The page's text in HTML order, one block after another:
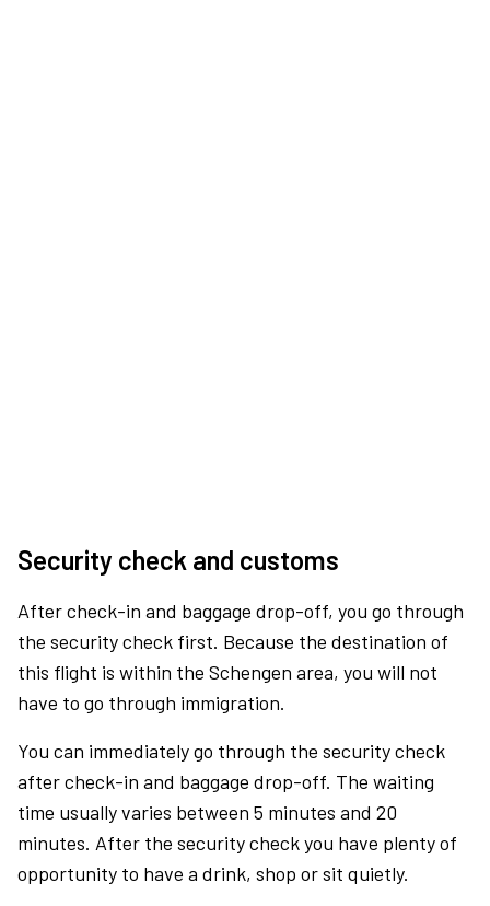
Security check and customs
After check-in and baggage drop-off, you go through
the security check first. Because the destination of
this flight is within the Schengen area, you will not
have to go through immigration.
You can immediately go through the security check
after check-in and baggage drop-off. The waiting
time usually varies between 5 minutes and 20
minutes. After the security check you have plenty of
opportunity to have a drink, shop or sit quietly.